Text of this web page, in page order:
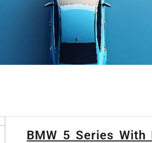
BMW 5 Series With